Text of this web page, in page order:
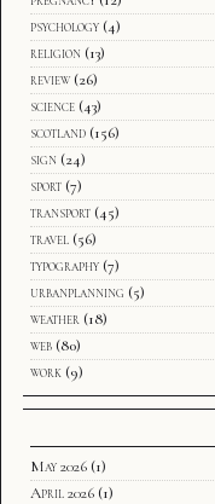
psychology (4)
religion (13)
review (26)
science (43)
scotland (156)
sign (24)
sport (7)
transport (45)
travel (56)
typography (7)
urbanplanning (5)
weather (18)
web (80)
work (9)
May 2026 (1)
April 2026 (1)